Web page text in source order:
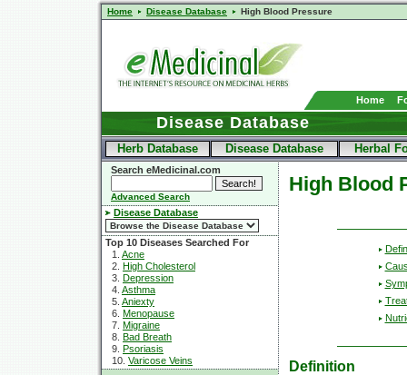
Home Disease Database High Blood Pressure
Home
Disease Database
Herb Database Disease Database Herbal
Search eMedicinal.com
Advanced Search
Disease Database
Top 10 Diseases Searched For
1. Acne
2. High Cholesterol
3. Depression
4. Asthma
5. Aniexty
6. Menopause
7. Migraine
8. Bad Breath
9. Psoriasis
10. Varicose Veins
High Blood
Definition